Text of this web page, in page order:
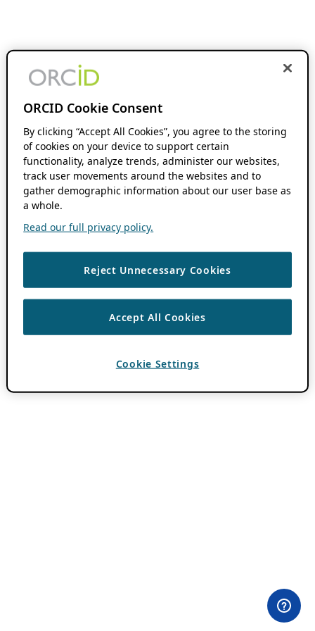
ORCID Cookie Consent
By clicking “Accept All Cookies”, you agree to the storing
of cookies on your device to support certain
functionality, analyze trends, administer our websites,
track user movements around the websites and to
gather demographic information about our user base as
a whole.
Read our full privacy policy.
Reject Unnecessary Cookies
Accept All Cookies
Cookie Settings